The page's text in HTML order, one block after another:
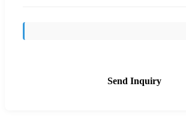
Send Inquiry